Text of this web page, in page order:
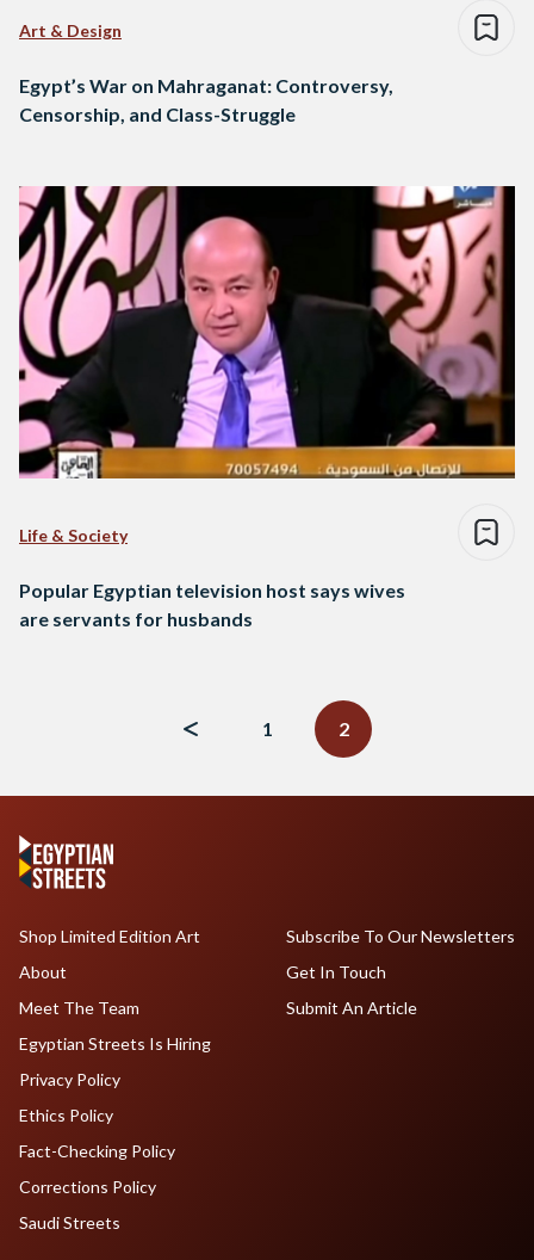
Art & Design
Egypt’s War on Mahraganat: Controversy,
Censorship, and Class-Struggle
Life & Society
Popular Egyptian television host says wives
are servants for husbands
1
2
Shop Limited Edition Art
About
Meet The Team
Egyptian Streets Is Hiring
Subscribe To Our Newsletters
Get In Touch
Submit An Article
Privacy Policy
Ethics Policy
Fact-Checking Policy
Corrections Policy
Saudi Streets